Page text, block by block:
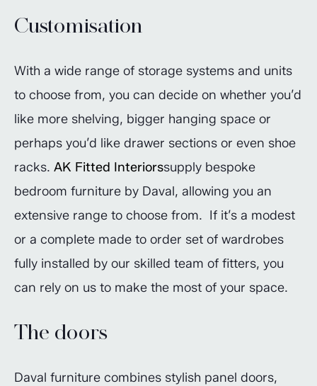
Customisation
With a wide range of storage systems and units
to choose from, you can decide on whether you’d
like more shelving, bigger hanging space or
perhaps you’d like drawer sections or even shoe
racks. AK Fitted Interiorssupply bespoke
bedroom furniture by Daval, allowing you an
extensive range to choose from. If it’s a modest
or a complete made to order set of wardrobes
fully installed by our skilled team of fitters, you
can rely on us to make the most of your space.
The doors
Daval furniture combines stylish panel doors,